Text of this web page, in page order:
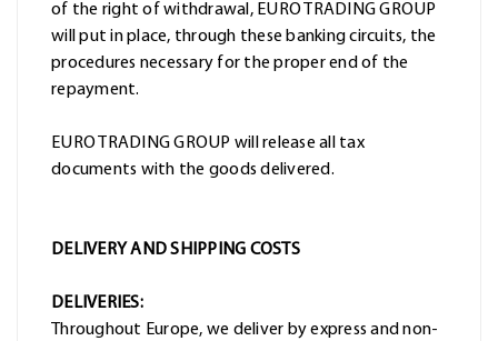
of the right of withdrawal, EURO TRADING GROUP
will put in place, through these banking circuits, the
procedures necessary for the proper end of the
repayment.
EURO TRADING GROUP will release all tax
documents with the goods delivered.
DELIVERY AND SHIPPING COSTS
DELIVERIES:
Throughout Europe, we deliver by express and non-